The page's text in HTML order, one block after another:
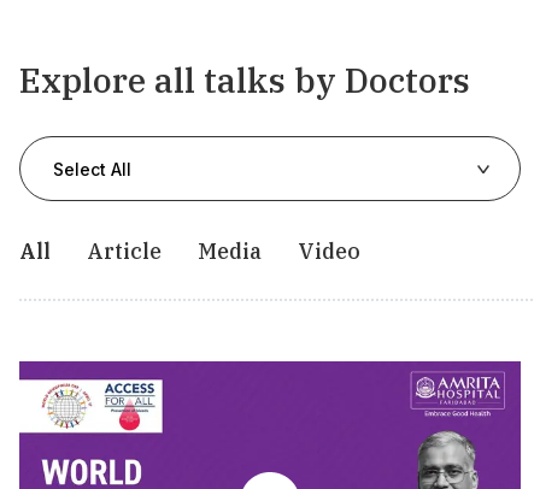
Explore all talks by Doctors
Select All
All Article Media Video